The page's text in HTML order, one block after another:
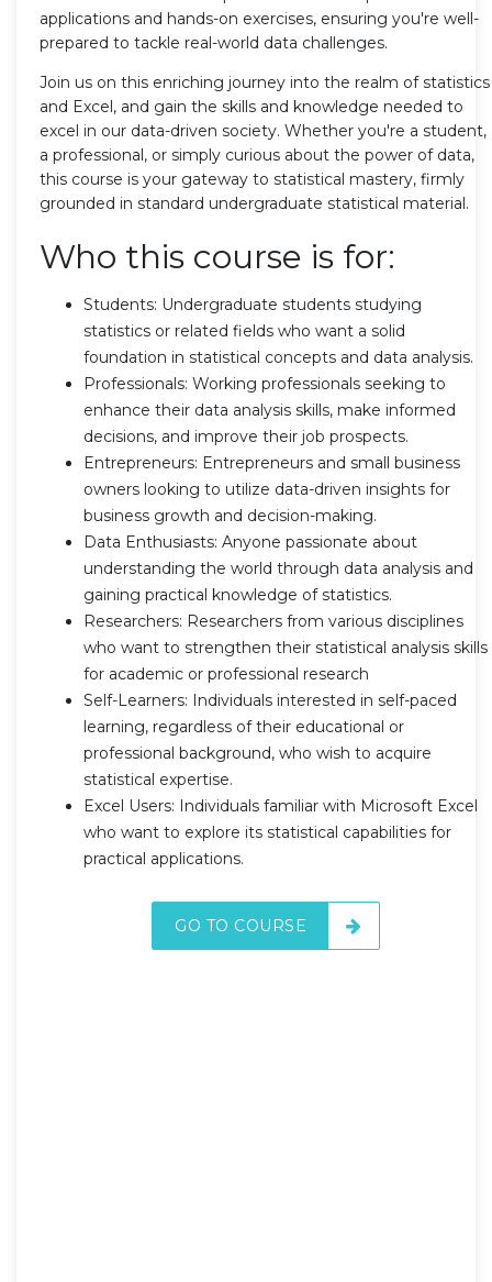
applications and hands-on exercises, ensuring you're well-
prepared to tackle real-world data challenges.
Join us on this enriching journey into the realm of statistics
and Excel, and gain the skills and knowledge needed to
excel in our data-driven society. Whether you're a student,
a professional, or simply curious about the power of data,
this course is your gateway to statistical mastery, firmly
grounded in standard undergraduate statistical material.
Who this course is for:
Students: Undergraduate students studying
statistics or related fields who want a solid
foundation in statistical concepts and data analysis.
Professionals: Working professionals seeking to
enhance their data analysis skills, make informed
decisions, and improve their job prospects.
Entrepreneurs: Entrepreneurs and small business
owners looking to utilize data-driven insights for
business growth and decision-making.
Data Enthusiasts: Anyone passionate about
understanding the world through data analysis and
gaining practical knowledge of statistics.
Researchers: Researchers from various disciplines
who want to strengthen their statistical analysis skills
for academic or professional research
Self-Learners: Individuals interested in self-paced
learning, regardless of their educational or
professional background, who wish to acquire
statistical expertise.
Excel Users: Individuals familiar with Microsoft Excel
who want to explore its statistical capabilities for
practical applications.
GO TO COURSE